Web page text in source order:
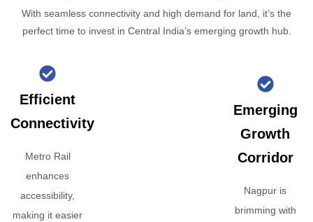
With seamless connectivity and high demand for land, it’s the
perfect time to invest in Central India’s emerging growth hub.
Efficient
Connectivity
Metro Rail
enhances
accessibility,
making it easier
Emerging
Growth
Corridor
Nagpur is
brimming with